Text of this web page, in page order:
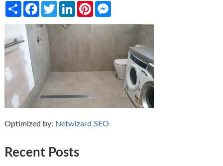
ShareFacebookTwitterLinkedInPinterestMessenger
Optimized by: Netwizard SEO
Recent Posts